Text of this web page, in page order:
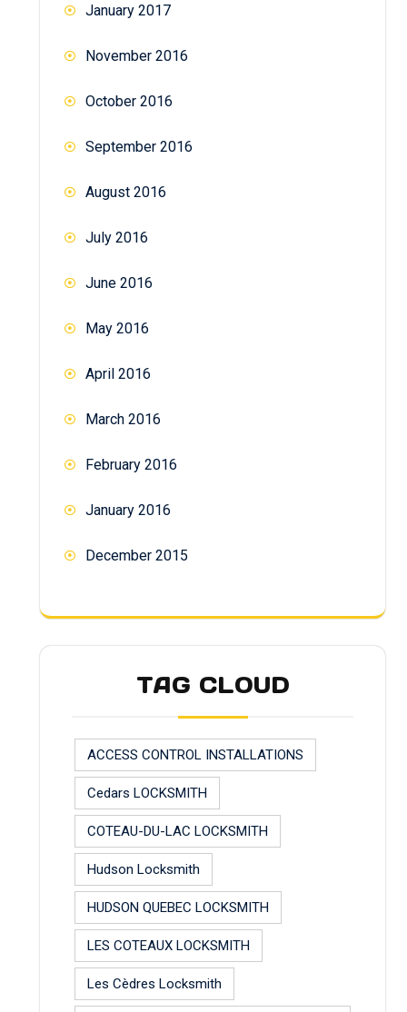
January 2017
November 2016
October 2016
September 2016
August 2016
July 2016
June 2016
May 2016
April 2016
March 2016
February 2016
January 2016
December 2015
TAG CLOUD
ACCESS CONTROL INSTALLATIONS
Cedars LOCKSMITH
COTEAU-DU-LAC LOCKSMITH
Hudson Locksmith
HUDSON QUEBEC LOCKSMITH
LES COTEAUX LOCKSMITH
Les Cèdres Locksmith